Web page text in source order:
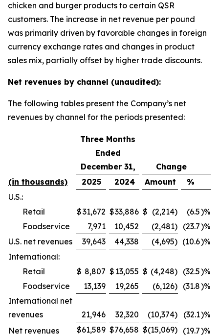
chicken and burger products to certain QSR
customers. The increase in net revenue per pound
was primarily driven by favorable changes in foreign
currency exchange rates and changes in product
sales mix, partially offset by higher trade discounts.
Net revenues by channel (unaudited):
The following tables present the Company’s net
revenues by channel for the periods presented:
Three Months
Ended
December 31,
Change
(in thousands)
2025 2024 Amount
%
U.S.:
Retail
$31,672 $33,886 $ (2,214) (6.5)%
Foodservice
7,971 10,452 (2,481) (23.7)%
U.S. net revenues
39,643 44,338 (4,695) (10.6)%
International:
Retail
$ 8,807 $ 13,055 $ (4,248) (32.5)%
Foodservice
13,139 19,265 (6,126) (31.8)%
International net
revenues
21,946 32,320 (10,374) (32.1)%
Net revenues
$61,589 $76,658 $(15,069) (19.7)%